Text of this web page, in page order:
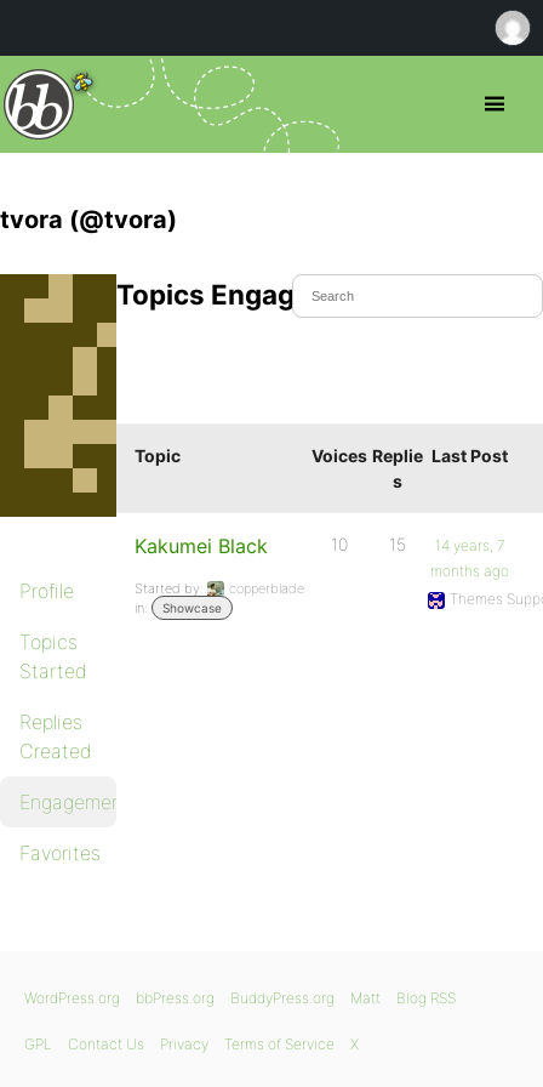
tvora (@tvora)
Profile
Topics
Started
Replies
Created
Engagements
Favorites
Topics Engaged In
Topic Voices Replie
s
Last Post
Kakumei Black
Started by:
copperblade
in:
Showcase
10 15
14 years, 7
months ago
Themes
WordPress.org bbPress.org BuddyPress.org Matt Blog RSS
GPL Contact Us Privacy Terms of Service X